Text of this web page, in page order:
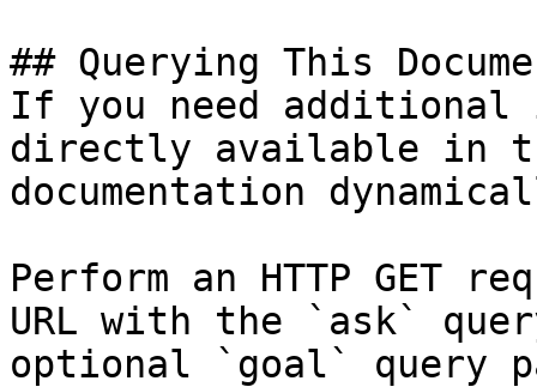
## Querying This
If you need
directly available in
documentation
Perform an HTTP GET
URL with the `ask`
optional `goal` query